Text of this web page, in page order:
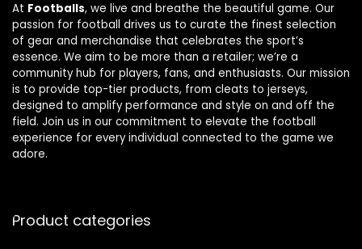
At Footballs, we live and breathe the beautiful game. Our
passion for football drives us to curate the finest selection
of gear and merchandise that celebrates the sport’s
essence. We aim to be more than a retailer; we’re a
community hub for players, fans, and enthusiasts. Our mission
is to provide top-tier products, from cleats to jerseys,
designed to amplify performance and style on and off the
field. Join us in our commitment to elevate the football
experience for every individual connected to the game we
adore.
Product categories